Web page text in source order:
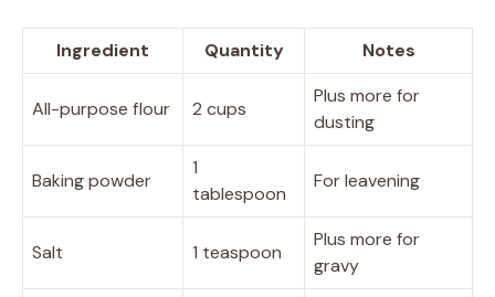
Ingredient Quantity Notes
All-purpose flour 2 cups
Plus more for
dusting
Baking powder
1
tablespoon
For leavening
Salt 1 teaspoon
Plus more for
gravy